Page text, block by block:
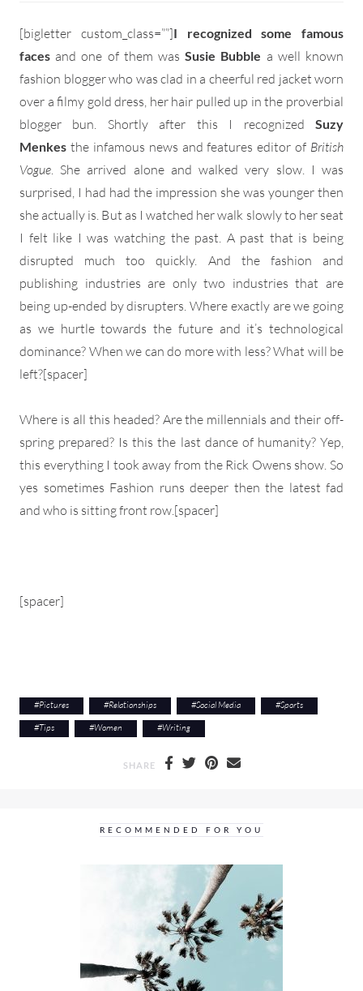
[bigletter custom_class=””]I recognized some famous
faces and one of them wasSusie Bubble a well known
fashion blogger who was clad in a cheerful red jacket worn
over a filmy gold dress, her hair pulled up in the proverbial
blogger bun. Shortly after this I recognized Suzy
Menkes the infamous news and features editor of British
Vogue . She arrived alone and walked very slow. I was
surprised, I had had the impression she was younger then
she actually is. But as I watched her walk slowly to her seat
I felt like I was watching the past. A past that is being
disrupted much too quickly. And the fashion and
publishing industries are only two industries that are
being up-ended by disrupters. Where exactly are we going
as we hurtle towards the future and it’s technological
dominance? When we can do more with less? What will be
left?[spacer]
Where is all this headed? Are the millennials and their off-
spring prepared? Is this the last dance of humanity? Yep,
this everything I took away from the Rick Owens show. So
yes sometimes Fashion runs deeper then the latest fad
and who is sitting front row.[spacer]
[spacer]
#Pictures #Relationships #Social Media #Sports
#Tips #Women #Writing
SHARE
RECOMMENDED FOR YOU